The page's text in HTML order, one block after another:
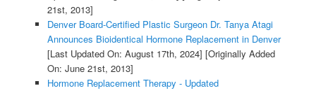
21st, 2013]
Denver Board-Certified Plastic Surgeon Dr. Tanya Atagi
Announces Bioidentical Hormone Replacement in Denver
[Last Updated On: August 17th, 2024] [Originally Added
On: June 21st, 2013]
Hormone Replacement Therapy - Updated